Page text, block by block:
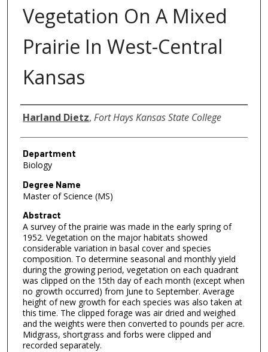
Vegetation On A Mixed
Prairie In West-Central
Kansas
Author
Harland Dietz, Fort Hays Kansas State College
Department
Biology
Degree Name
Master of Science (MS)
Abstract
A survey of the prairie was made in the early spring of
1952. Vegetation on the major habitats showed
considerable variation in basal cover and species
composition. To determine seasonal and monthly yield
during the growing period, vegetation on each quadrant
was clipped on the 15th day of each month (except when
no growth occurred) from June to September. Average
height of new growth for each species was also taken at
this time. The clipped forage was air dried and weighed
and the weights were then converted to pounds per acre.
Midgrass, shortgrass and forbs were clipped and
recorded separately.